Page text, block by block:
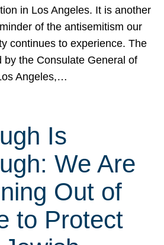
in Los Angeles. It is another
of the antisemitism our
continues to experience. The
by the Consulate General of
Angeles,…
Is
We Are
Out of
to Protect